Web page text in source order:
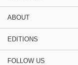
ABOUT
EDITIONS
FOLLOW US